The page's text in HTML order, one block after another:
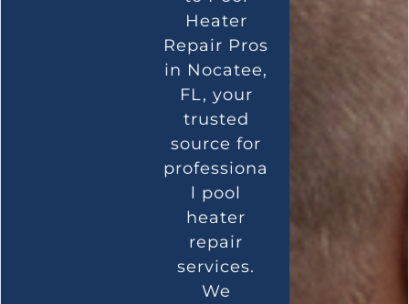
Heater
Repair Pros
in Nocatee,
FL, your
trusted
source for
professiona
l pool
heater
repair
services.
We